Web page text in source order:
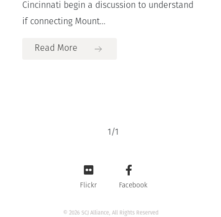
Cincinnati begin a discussion to understand
if connecting Mount...
Read More
1/1
Flickr Facebook
© 2026 SCJ Alliance, All Rights Reserved